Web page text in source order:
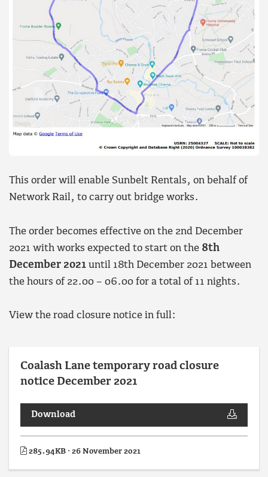
This order will enable Sunbelt Rentals, on behalf of
Network Rail, to carry out bridge works.
The order becomes effective on the 2nd December
2021 with works expected to start on the 8th
December 2021 until 18th December 2021 between
the hours of 22.00 – 06.00 for a total of 11 nights.
View the road closure notice in full:
Coalash Lane temporary road closure
notice December 2021
Download
285.94KB · 26 November 2021